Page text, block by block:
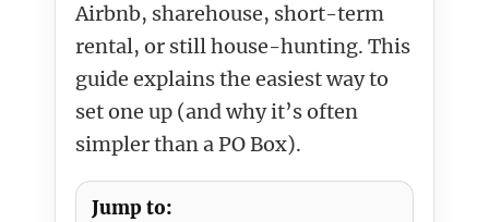
Airbnb, sharehouse, short-term
rental, or still house-hunting. This
guide explains the easiest way to
set one up (and why it’s often
simpler than a PO Box).
Jump to: